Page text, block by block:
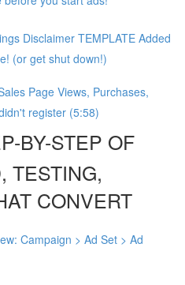
Disclaimer TEMPLATE Added
(or get shut down!)
Page Views, Purchases,
register (5:58)
BY-STEP OF
TESTING,
CONVERT
Campaign > Ad Set > Ad